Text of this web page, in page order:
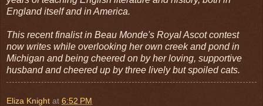
England itself and in America.
This recent finalist in Beau Monde's Royal Ascot contest
now writes while overlooking her own creek and pond in
Michigan and being cheered on by her loving, supportive
husband and cheered up by three lively but spoiled cats.
Eliza Knight at 6:52 PM